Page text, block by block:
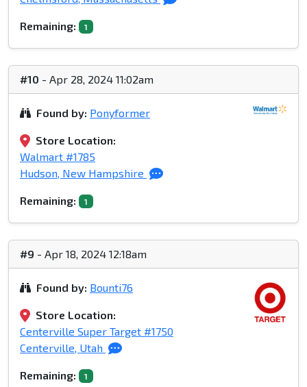
Remaining: 1
#10 - Apr 28, 2024 11:02am
Found by: Ponyformer
Store Location:
Walmart #1785
Hudson, New Hampshire
Remaining: 1
#9 - Apr 18, 2024 12:18am
Found by: Bounti76
Store Location:
Centerville Super Target #1750
Centerville, Utah
Remaining: 1